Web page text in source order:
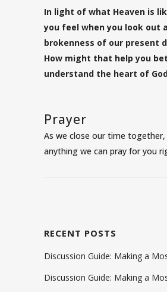
In light of what Heaven is
you feel when you look out
brokenness of our present
How might that help you
understand the heart of
Prayer
As we close our time together,
anything we can pray for you
RECENT POSTS
Discussion Guide: Making a
Discussion Guide: Making a